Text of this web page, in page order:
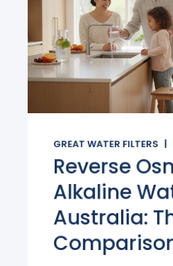
GREAT WATER FILTERS
Reverse
Alkaline
Australia: